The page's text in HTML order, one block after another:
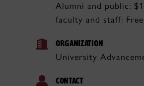
Alumni and public:
faculty and staff: Free
ORGANIZATION
University
CONTACT